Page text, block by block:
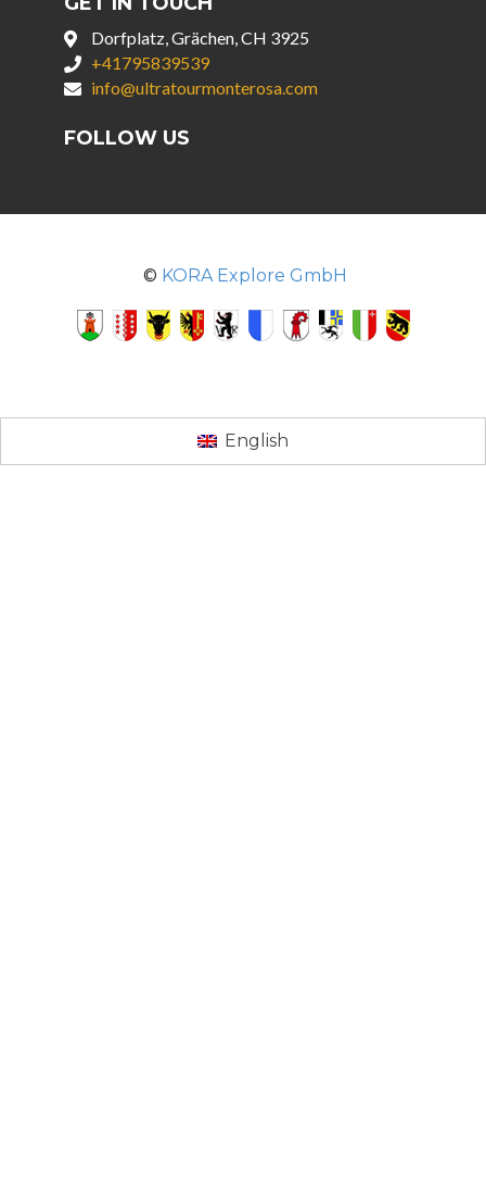
Dorfplatz, Grächen, CH 3925
+41795839539
info@ultratourmonterosa.com
FOLLOW US
© KORA Explore GmbH
English